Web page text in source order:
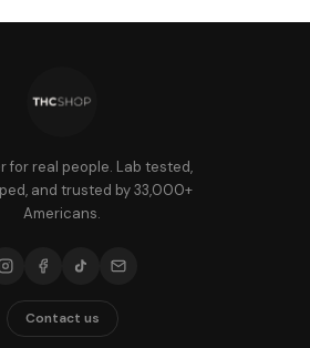
for real people. Lab tested,
and trusted by 33,000+
Americans.
Contact us